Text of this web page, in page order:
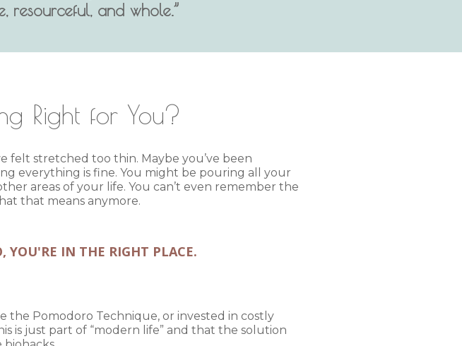
resourceful, and whole.”
Right for You?
felt stretched too thin. Maybe you’ve been
everything is fine. You might be pouring all your
areas of your life. You can’t even remember the
that means anymore.
YOU'RE IN THE RIGHT PLACE.
the Pomodoro Technique, or invested in costly
is just part of “modern life” and that the solution